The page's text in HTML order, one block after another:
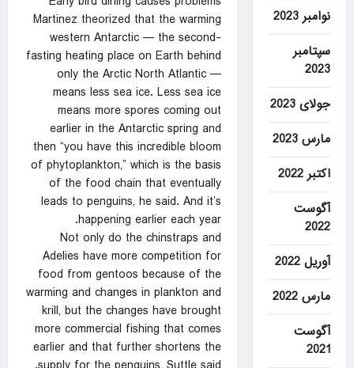
Martinez theorized that the warming
western Antarctic — the second-
fasting heating place on Earth behind
only the Arctic North Atlantic —
means less sea ice. Less sea ice
means more spores coming out
earlier in the Antarctic spring and
then “you have this incredible bloom
of phytoplankton,” which is the basis
of the food chain that eventually
leads to penguins, he said. And it’s
happening earlier each year.
Not only do the chinstraps and
Adelies have more competition for
food from gentoos because of the
warming and changes in plankton and
krill, but the changes have brought
more commercial fishing that comes
earlier and that further shortens the
نوامبر 2023
سپتامبر
2023
جولای 2023
مارس 2023
اکتبر 2022
آگوست
2022
آوریل 2022
مارس 2022
آگوست
2021